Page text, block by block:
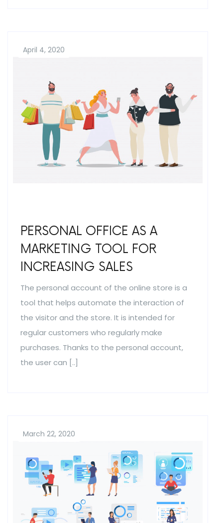
April 4, 2020
PERSONAL OFFICE AS A
MARKETING TOOL FOR
INCREASING SALES
The personal account of the online store is a
tool that helps automate the interaction of
the visitor and the store. It is intended for
regular customers who regularly make
purchases. Thanks to the personal account,
the user can [..]
March 22, 2020